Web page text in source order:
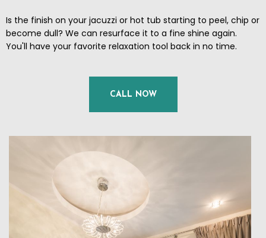
Is the finish on your jacuzzi or hot tub starting to peel, chip or
become dull? We can resurface it to a fine shine again.
You'll have your favorite relaxation tool back in no time.
CALL NOW